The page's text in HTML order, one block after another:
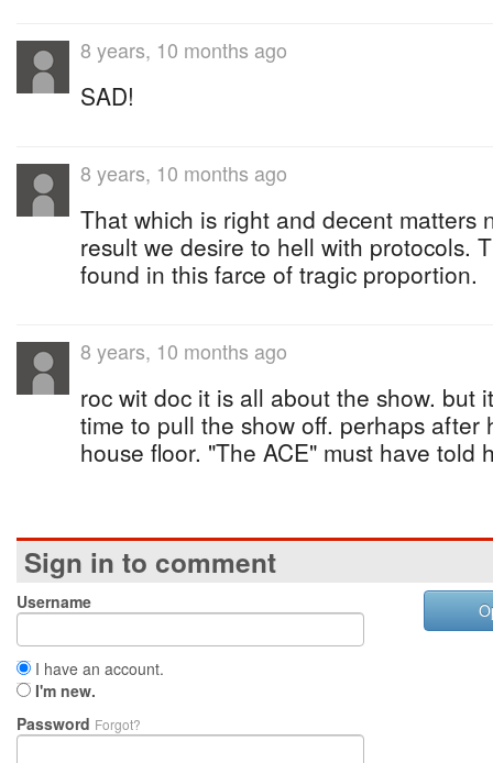
8 years, 10 months ago
SAD!
8 years, 10 months ago
That which is right and decent matters
result we desire to hell with protocols.
found in this farce of tragic proportion.
8 years, 10 months ago
roc wit doc it is all about the show. but
time to pull the show off. perhaps after
house floor. "The ACE" must have told
Sign in to comment
Username
I have an account.
I'm new.
Password Forgot?